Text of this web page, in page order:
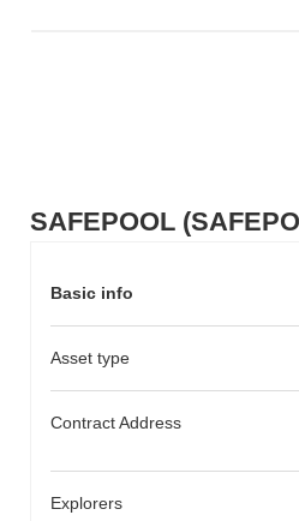
SAFEPOOL
Basic info
Asset type
Contract Address
Explorers